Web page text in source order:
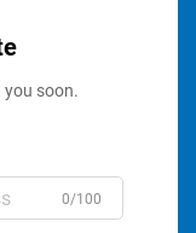
soon.
0/100